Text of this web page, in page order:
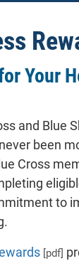
Your
and Blue
been
Cross
to
[pdf]